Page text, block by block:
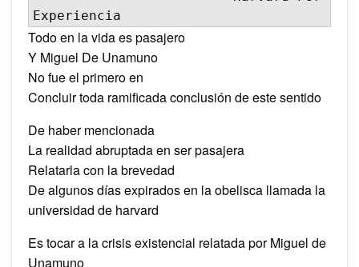
Experiencia
Todo en la vida es pasajero
Y Miguel De Unamuno
No fue el primero en
Concluir toda ramificada conclusión de este sentido
De haber mencionada
La realidad abruptada en ser pasajera
Relatarla con la brevedad
De algunos días expirados en la obelisca llamada la
universidad de harvard
Es tocar a la crisis existencial relatada por Miguel de
Unamuno